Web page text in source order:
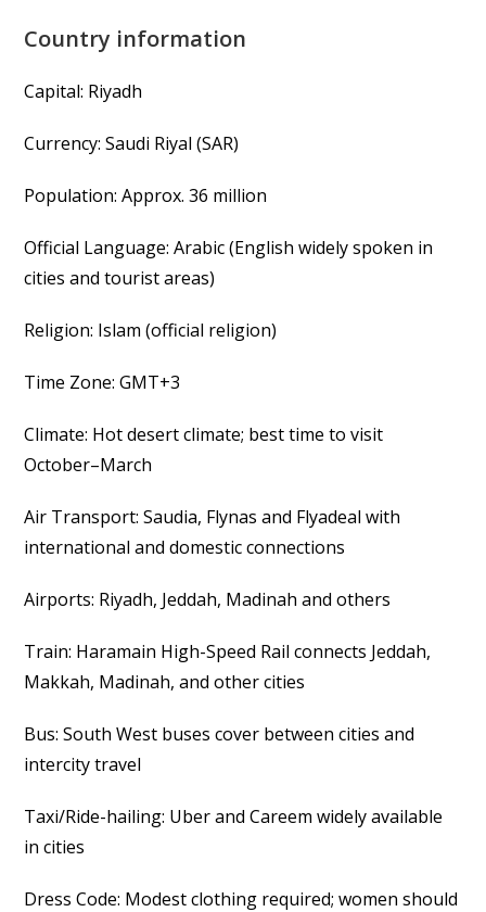
Country information
Capital: Riyadh
Currency: Saudi Riyal (SAR)
Population: Approx. 36 million
Official Language: Arabic (English widely spoken in
cities and tourist areas)
Religion: Islam (official religion)
Time Zone: GMT+3
Climate: Hot desert climate; best time to visit
October–March
Air Transport: Saudia, Flynas and Flyadeal with
international and domestic connections
Airports: Riyadh, Jeddah, Madinah and others
Train: Haramain High-Speed Rail connects Jeddah,
Makkah, Madinah, and other cities
Bus: South West buses cover between cities and
intercity travel
Taxi/Ride-hailing: Uber and Careem widely available
in cities
Dress Code: Modest clothing required; women should